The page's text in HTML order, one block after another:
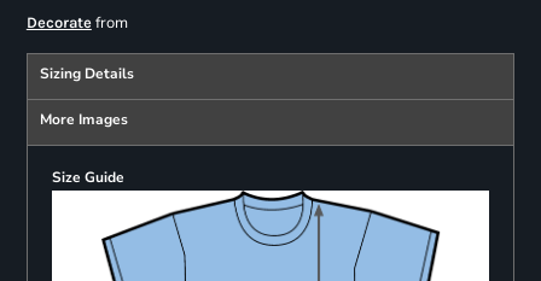
Decoratefrom
Sizing Details
More Images
Size Guide